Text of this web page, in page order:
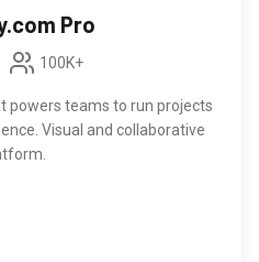
Pro
100K+
powers teams to run projects
Visual and collaborative